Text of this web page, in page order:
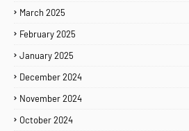
March 2025
February 2025
January 2025
December 2024
November 2024
October 2024